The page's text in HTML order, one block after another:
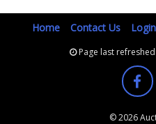
Home Contact Us Login
Page last refreshed
© 2026